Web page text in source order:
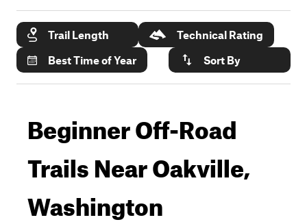
Trail Length
Technical Rating
Best Time of Year
Sort By
Beginner Off-Road
Trails Near Oakville,
Washington